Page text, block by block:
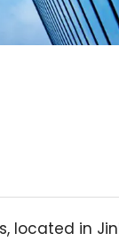
located in